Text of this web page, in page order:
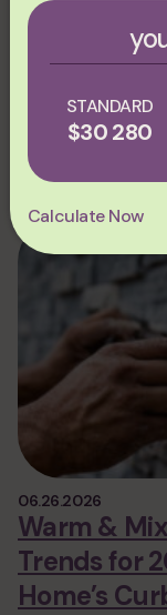
07.09.2026
Sustainable
Metal
REALTOP
06.26.2026
Warm &
Trends for
Home’s
STANDARD
$30 280
Calculate Now